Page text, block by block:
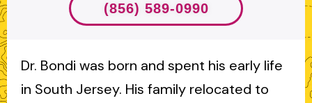
(856) 589-0990
Dr. Bondi was born and spent his early life
in South Jersey. His family relocated to